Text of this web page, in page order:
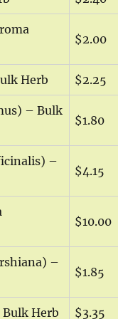
$2.00
Herb $2.25
– Bulk
$1.80
–
$4.15
$10.00
–
$1.85
Herb $3.35